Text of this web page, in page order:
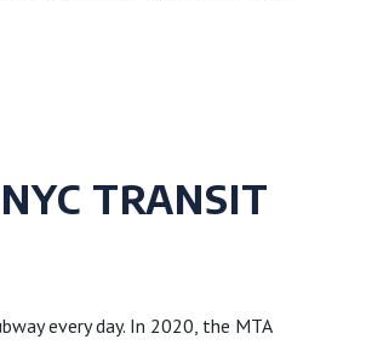
TRANSIT
every day. In 2020, the MTA